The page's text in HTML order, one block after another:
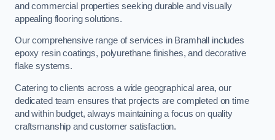
and commercial properties seeking durable and visually
appealing flooring solutions.
Our comprehensive range of services in Bramhall includes
epoxy resin coatings, polyurethane finishes, and decorative
flake systems.
Catering to clients across a wide geographical area, our
dedicated team ensures that projects are completed on time
and within budget, always maintaining a focus on quality
craftsmanship and customer satisfaction.